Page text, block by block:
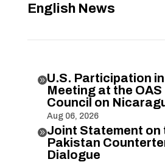
English News
U.S. Participation in
Meeting at the
Council on
Aug 06, 2026
Joint Statement on
Pakistan
Dialogue